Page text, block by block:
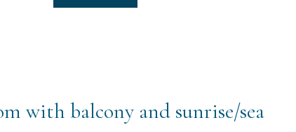
with balcony and sunrise/sea